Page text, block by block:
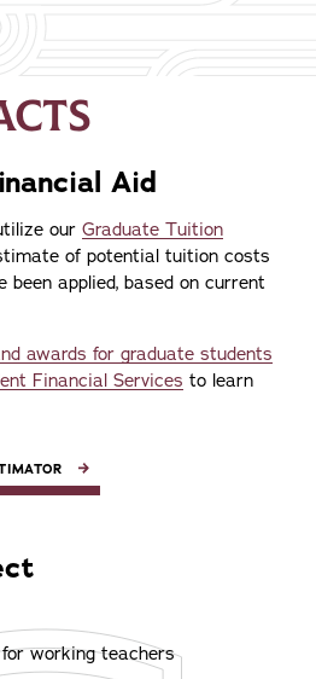
Aid
our Graduate Tuition
of potential tuition costs
been applied, based on current
awards for graduate students
Financial Services to learn
working teachers